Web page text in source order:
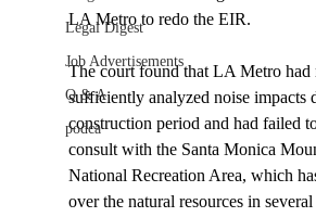
Legal Digest
Job Advertisements
Q & A
podca
LA Metro to redo the EIR.
The court found that LA Metro had
sufficiently analyzed noise impacts
construction period and had failed
consult with the Santa Monica
National Recreation Area, which
over the natural resources in